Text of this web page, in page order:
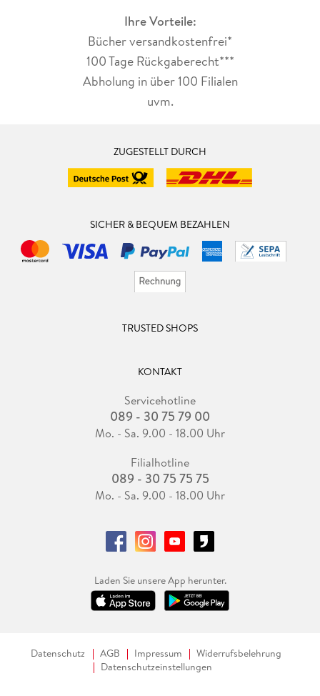
Ihre Vorteile:
Bücher versandkostenfrei*
100 Tage Rückgaberecht***
Abholung in über 100 Filialen
uvm.
ZUGESTELLT DURCH
SICHER & BEQUEM BEZAHLEN
TRUSTED SHOPS
KONTAKT
Servicehotline
089 - 30 75 79 00
Mo. - Sa. 9.00 - 18.00 Uhr
Filialhotline
089 - 30 75 75 75
Mo. - Sa. 9.00 - 18.00 Uhr
Laden Sie unsere App herunter.
Datenschutz AGB Impressum
Widerrufsbelehrung
Datenschutzeinstellungen